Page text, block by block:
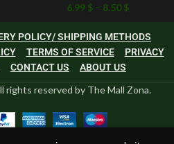
6.99 $ – 8.50$
POLICY/ SHIPPING METHODS
TERMS OF SERVICE
PRIVACY
CONTACT US ABOUT US
reserved by The Mall Zona.